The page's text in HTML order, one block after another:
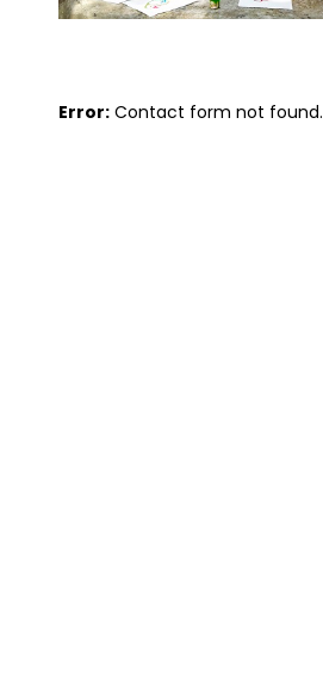
Error: Contact form not found.